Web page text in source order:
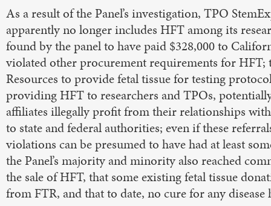
As a result of the Panel’s investigation, TPO
apparently no longer includes HFT among its
found by the panel to have paid $328,000 to
violated other procurement requirements for HFT;
Resources to provide fetal tissue for testing
providing HFT to researchers and TPOs,
affiliates illegally profit from their relationships
to state and federal authorities; even if these
violations can be presumed to have had at least
the Panel’s majority and minority also reached
the sale of HFT, that some existing fetal tissue
from FTR, and that to date, no cure for any